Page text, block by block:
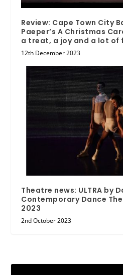
Review: Cape Town City
Paeper’s A Christmas
a treat, a joy and a lot of
12th December 2023
Theatre news: ULTRA by
Contemporary Dance
2023
2nd October 2023